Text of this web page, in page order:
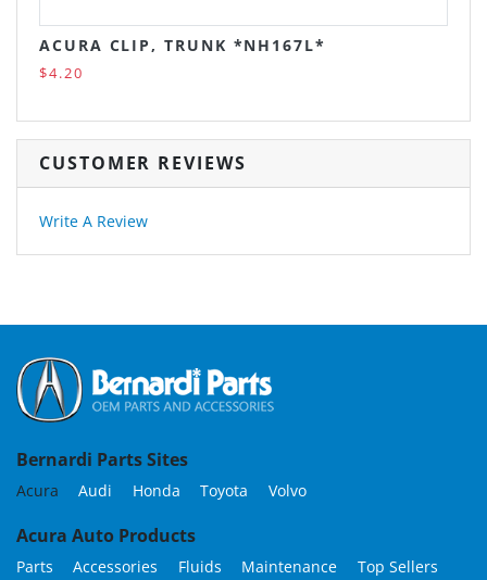
ACURA CLIP, TRUNK *NH167L*
$4.20
CUSTOMER REVIEWS
Write A Review
Bernardi Parts Sites
Acura Audi Honda Toyota Volvo
Acura Auto Products
Parts Accessories Fluids Maintenance
Top Sellers